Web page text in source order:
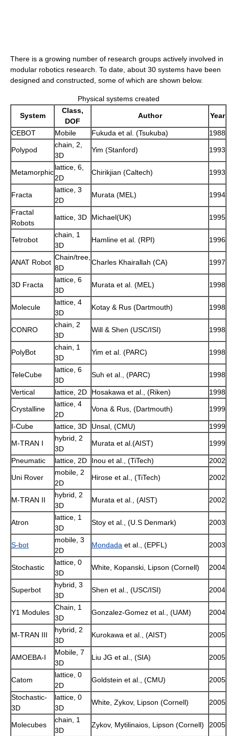
There is a growing number of research groups actively involved in
modular robotics research. To date, about 30 systems have been
designed and constructed, some of which are shown below.
Physical systems created
System
Class,
DOF
Author Year
CEBOT Mobile Fukuda et al. (Tsukuba) 1988
Polypod
chain, 2,
3D
Yim (Stanford) 1993
Metamorphic
lattice, 6,
2D
Chirikjian (Caltech) 1993
Fracta
lattice, 3
2D
Murata (MEL) 1994
Fractal
Robots
lattice, 3D Michael(UK) 1995
Tetrobot
chain, 1
3D
Hamline et al. (RPI) 1996
ANAT Robot
Chain/tree,
8D
Charles Khairallah (CA) 1997
3D Fracta
lattice, 6
3D
Murata et al. (MEL) 1998
Molecule
lattice, 4
3D
Kotay & Rus (Dartmouth) 1998
CONRO
chain, 2
3D
Will & Shen (USC/ISI) 1998
PolyBot
chain, 1
3D
Yim et al. (PARC) 1998
TeleCube
lattice, 6
3D
Suh et al., (PARC) 1998
Vertical lattice, 2D Hosakawa et al., (Riken) 1998
Crystalline
lattice, 4
2D
Vona & Rus, (Dartmouth) 1999
I-Cube lattice, 3D Unsal, (CMU) 1999
M-TRAN I
hybrid, 2
3D
Murata et al.(AIST) 1999
Pneumatic lattice, 2D Inou et al., (TiTech) 2002
Uni Rover
mobile, 2
2D
Hirose et al., (TiTech) 2002
M-TRAN II
hybrid, 2
3D
Murata et al., (AIST) 2002
Atron
lattice, 1
3D
Stoy et al., (U.S Denmark) 2003
S-bot
mobile, 3
2D
Mondada et al., (EPFL) 2003
Stochastic
lattice, 0
3D
White, Kopanski, Lipson (Cornell) 2004
Superbot
hybrid, 3
3D
Shen et al., (USC/ISI) 2004
Y1 Modules
Chain, 1
3D
Gonzalez-Gomez et al., (UAM) 2004
M-TRAN III
hybrid, 2
3D
Kurokawa et al., (AIST) 2005
AMOEBA-I
Mobile, 7
3D
Liu JG et al., (SIA) 2005
Catom
lattice, 0
2D
Goldstein et al., (CMU) 2005
Stochastic-
3D
lattice, 0
3D
White, Zykov, Lipson (Cornell) 2005
Molecubes
chain, 1
3D
Zykov, Mytilinaios, Lipson (Cornell) 2005